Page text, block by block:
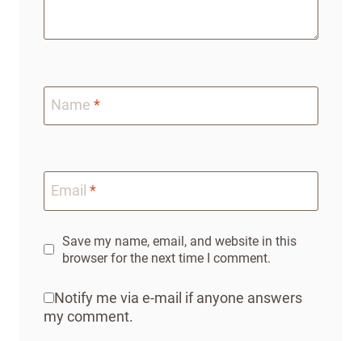
Name *
Email *
Save my name, email, and website in this
browser for the next time I comment.
Notify me via e-mail if anyone answers
my comment.